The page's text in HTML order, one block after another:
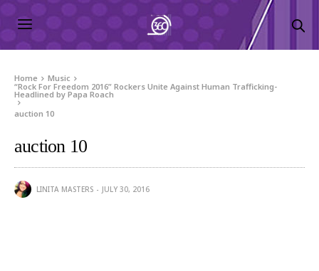
Home
Music
“Rock For Freedom 2016” Rockers Unite Against Human Trafficking-
Headlined by Papa Roach
auction 10
auction 10
LINITA MASTERS JULY 30, 2016